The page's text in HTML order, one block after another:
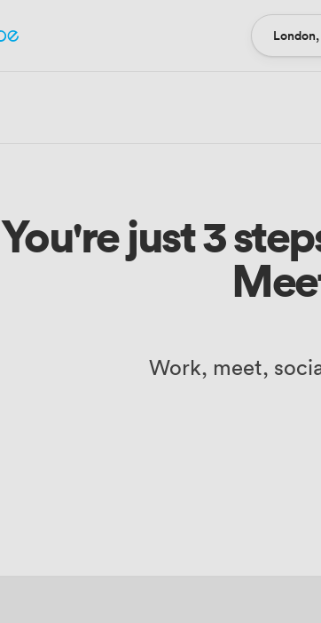
Location
You're just 3
Work, meet,